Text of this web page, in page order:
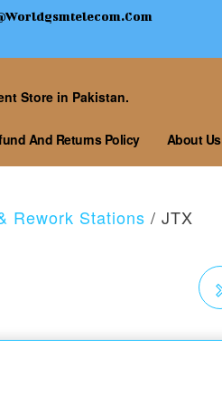
Store in Pakistan.
And Returns Policy About Us
Rework Stations / JTX